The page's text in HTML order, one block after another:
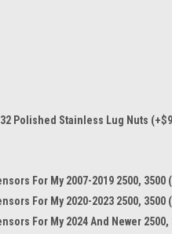
32 Polished Stainless Lug Nuts
For My 2007-2019 2500, 3500
For My 2020-2023 2500, 3500
For My 2024 And Newer 2500,